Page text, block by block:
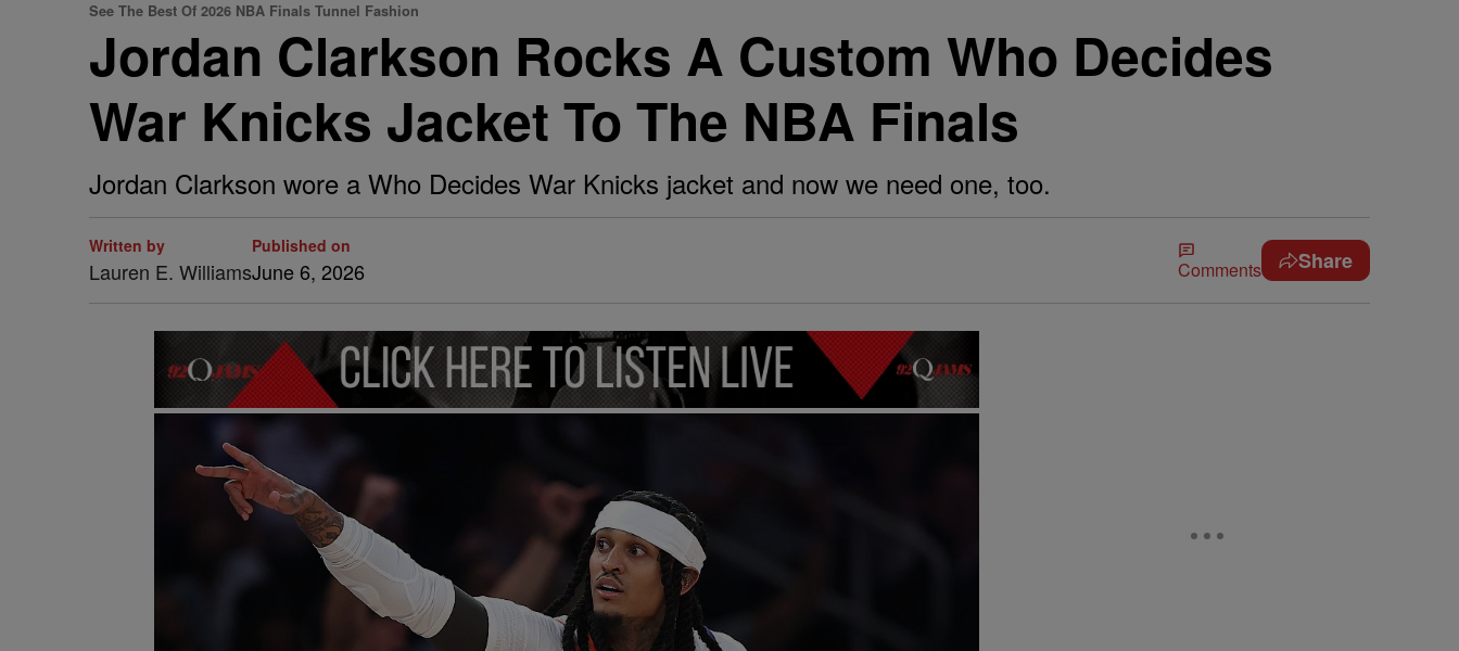
See The Best Of 2026 NBA Finals Tunnel Fashion
Jordan Clarkson Rocks A Custom Who Decides
War Knicks Jacket To The NBA Finals
Jordan Clarkson wore a Who Decides War Knicks jacket and now we need one, too.
Written by
Lauren E. Williams
Published on
June 6, 2026 Comments Share